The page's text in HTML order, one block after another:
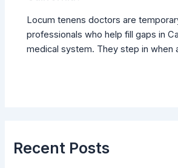
Locum tenens doctors are
professionals who help fill gaps in
medical system. They step in when
Recent Posts